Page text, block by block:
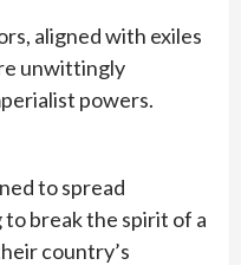
aligned with exiles
unwittingly
powers.
to spread
break the spirit of a
country’s